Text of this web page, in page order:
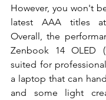
However, you won't
latest AAA titles
Overall, the
Zenbook 14 OLED
suited for
a laptop that can
and some light